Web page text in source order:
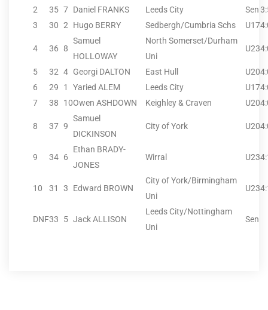
2
35 7 Daniel FRANKS Leeds City Sen
3
30 2 Hugo BERRY Sedbergh/Cumbria Schs U17
4 36 8
Samuel
HOLLOWAY
North Somerset/Durham
Uni
U23
5 32 4 Georgi DALTON East Hull U20
6
29 1 Yaried ALEM Leeds City U17
7
38 10Owen ASHDOWN Keighley & Craven U20
8 37 9
Samuel
DICKINSON
City of York U20
9 34 6
Ethan BRADY-
JONES
Wirral U23
10 31 3 Edward BROWN
City of York/Birmingham
Uni
U23
DNF33 5 Jack ALLISON
Leeds City/Nottingham
Uni
Sen